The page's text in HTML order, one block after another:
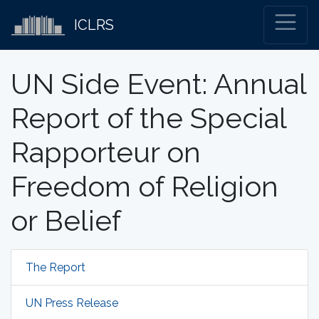
ICLRS
UN Side Event: Annual
Report of the Special
Rapporteur on
Freedom of Religion
or Belief
The Report
UN Press Release